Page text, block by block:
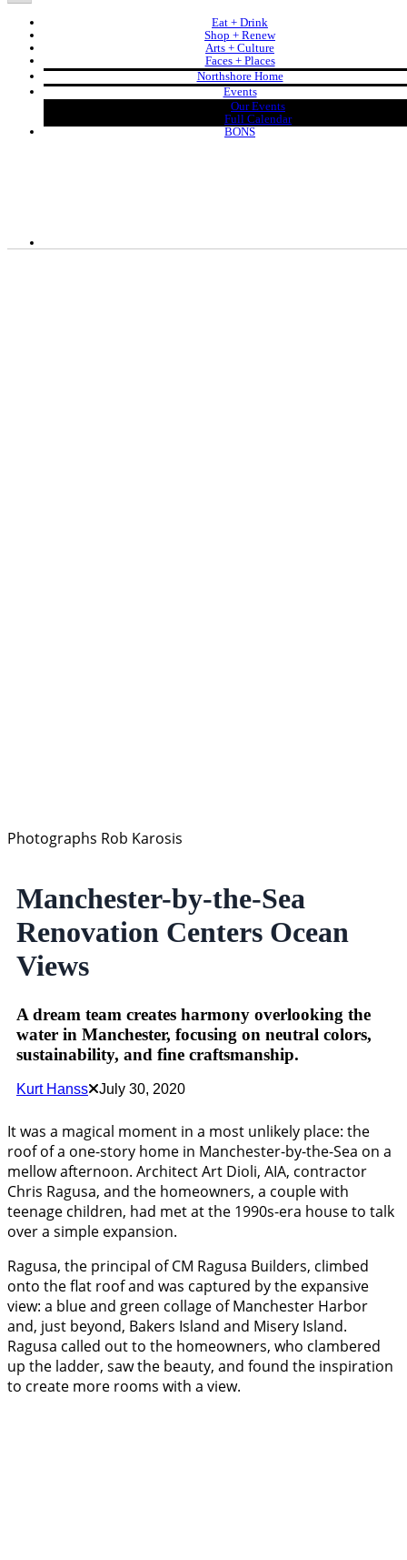
Eat + Drink
Shop + Renew
Arts + Culture
Faces + Places
Northshore Home
Events
Our Events
Full Calendar
BONS
Photographs Rob Karosis
Manchester-by-the-Sea
Renovation Centers Ocean
Views
A dream team creates harmony overlooking the
water in Manchester, focusing on neutral colors,
sustainability, and fine craftsmanship.
Kurt Hanss July 30, 2020
It was a magical moment in a most unlikely place: the
roof of a one-story home in Manchester-by-the-Sea on a
mellow afternoon. Architect Art Dioli, AIA, contractor
Chris Ragusa, and the homeowners, a couple with
teenage children, had met at the 1990s-era house to talk
over a simple expansion.
Ragusa, the principal of CM Ragusa Builders, climbed
onto the flat roof and was captured by the expansive
view: a blue and green collage of Manchester Harbor
and, just beyond, Bakers Island and Misery Island.
Ragusa called out to the homeowners, who clambered
up the ladder, saw the beauty, and found the inspiration
to create more rooms with a view.